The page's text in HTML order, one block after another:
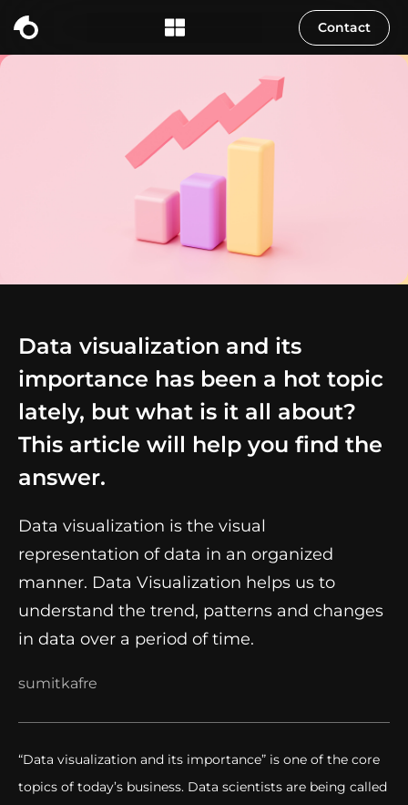
Contact
Data visualization and its
importance has been a hot topic
lately, but what is it all about?
This article will help you find the
answer.
Data visualization is the visual
representation of data in an organized
manner. Data Visualization helps us to
understand the trend, patterns and changes
in data over a period of time.
sumitkafre
“Data visualization and its importance” is one of the core
topics of today’s business. Data scientists are being called